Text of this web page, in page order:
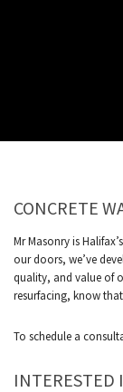
CONCRETE
Mr Masonry is
our doors, we’ve
quality, and value of
resurfacing, know
To schedule a
INTERESTED